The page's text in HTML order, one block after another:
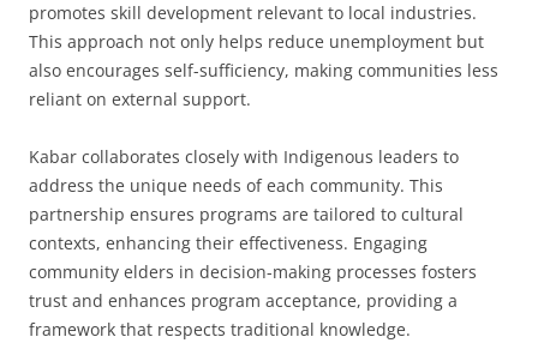
promotes skill development relevant to local industries.
This approach not only helps reduce unemployment but
also encourages self-sufficiency, making communities less
reliant on external support.
Kabar collaborates closely with Indigenous leaders to
address the unique needs of each community. This
partnership ensures programs are tailored to cultural
contexts, enhancing their effectiveness. Engaging
community elders in decision-making processes fosters
trust and enhances program acceptance, providing a
framework that respects traditional knowledge.